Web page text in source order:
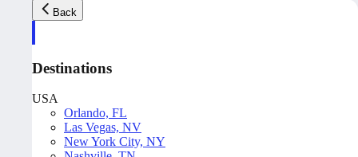
Back
Destinations
USA
Orlando, FL
Las Vegas, NV
New York City, NY